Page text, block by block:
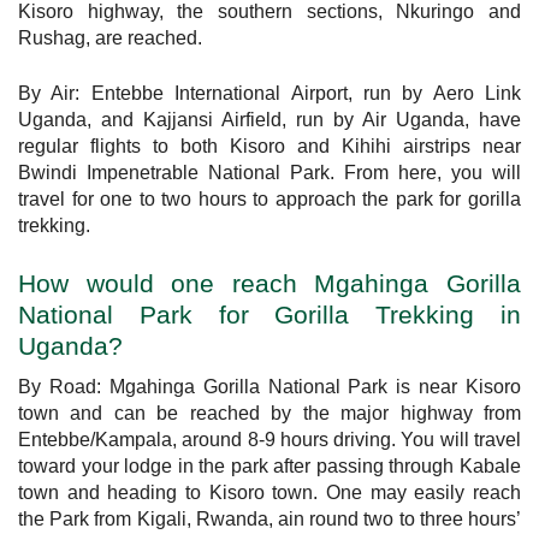
Kisoro highway, the southern sections, Nkuringo and
Rushag, are reached.
By Air: Entebbe International Airport, run by Aero Link
Uganda, and Kajjansi Airfield, run by Air Uganda, have
regular flights to both Kisoro and Kihihi airstrips near
Bwindi Impenetrable National Park. From here, you will
travel for one to two hours to approach the park for gorilla
trekking.
How would one reach Mgahinga Gorilla
National Park for Gorilla Trekking in
Uganda?
By Road: Mgahinga Gorilla National Park is near Kisoro
town and can be reached by the major highway from
Entebbe/Kampala, around 8-9 hours driving. You will travel
toward your lodge in the park after passing through Kabale
town and heading to Kisoro town. One may easily reach
the Park from Kigali, Rwanda, ain round two to three hours’